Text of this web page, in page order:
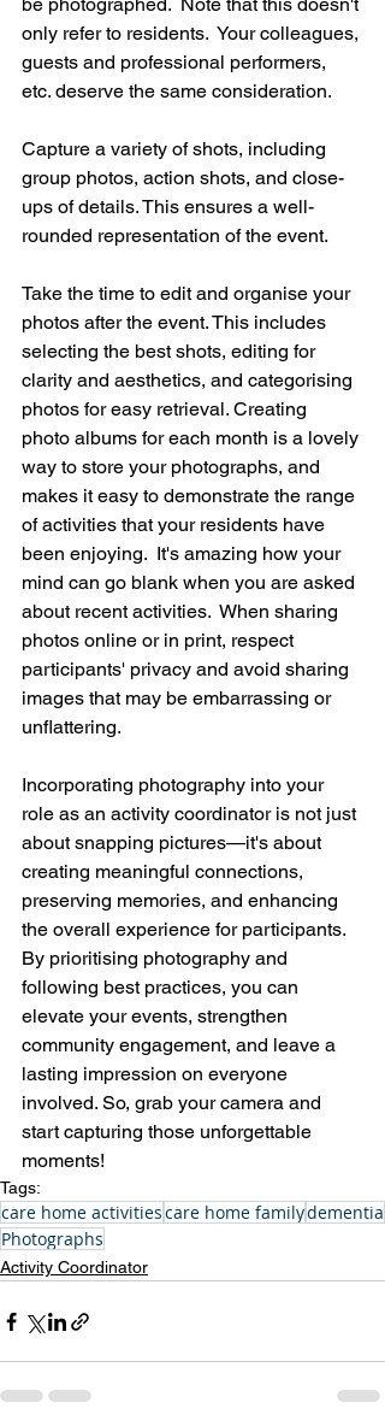
only refer to residents.  Your colleagues,
guests and professional performers,
etc. deserve the same consideration.
Capture a variety of shots, including
group photos, action shots, and close-
ups of details. This ensures a well-
rounded representation of the event.
Take the time to edit and organise your
photos after the event. This includes
selecting the best shots, editing for
clarity and aesthetics, and categorising
photos for easy retrieval. Creating
photo albums for each month is a lovely
way to store your photographs, and
makes it easy to demonstrate the range
of activities that your residents have
been enjoying.  It's amazing how your
mind can go blank when you are asked
about recent activities.  When sharing
photos online or in print, respect
participants' privacy and avoid sharing
images that may be embarrassing or
unflattering.
Incorporating photography into your
role as an activity coordinator is not just
about snapping pictures—it's about
creating meaningful connections,
preserving memories, and enhancing
the overall experience for participants.
By prioritising photography and
following best practices, you can
elevate your events, strengthen
community engagement, and leave a
lasting impression on everyone
involved. So, grab your camera and
start capturing those unforgettable
moments!
Tags:
care home activitiescare home familydementia
Photographs
Activity Coordinator